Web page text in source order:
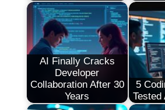
AI Finally Cracks
Developer
Collaboration After 30
Years
5
Tested